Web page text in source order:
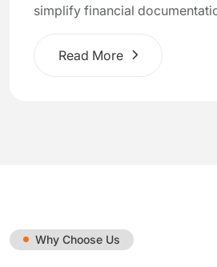
simplify financial
Read More
Why Choose Us